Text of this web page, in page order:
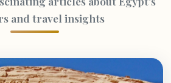
and travel insights